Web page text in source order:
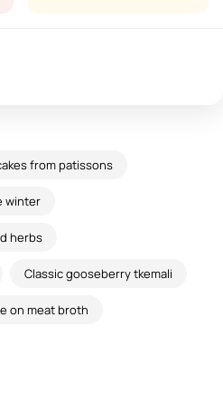
from patissons
winter
herbs
Classic gooseberry tkemali
on meat broth